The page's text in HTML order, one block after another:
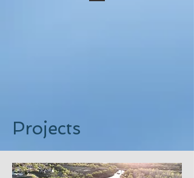
Projects